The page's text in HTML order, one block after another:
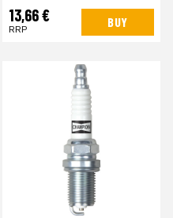
13,66 €
RRP BUY